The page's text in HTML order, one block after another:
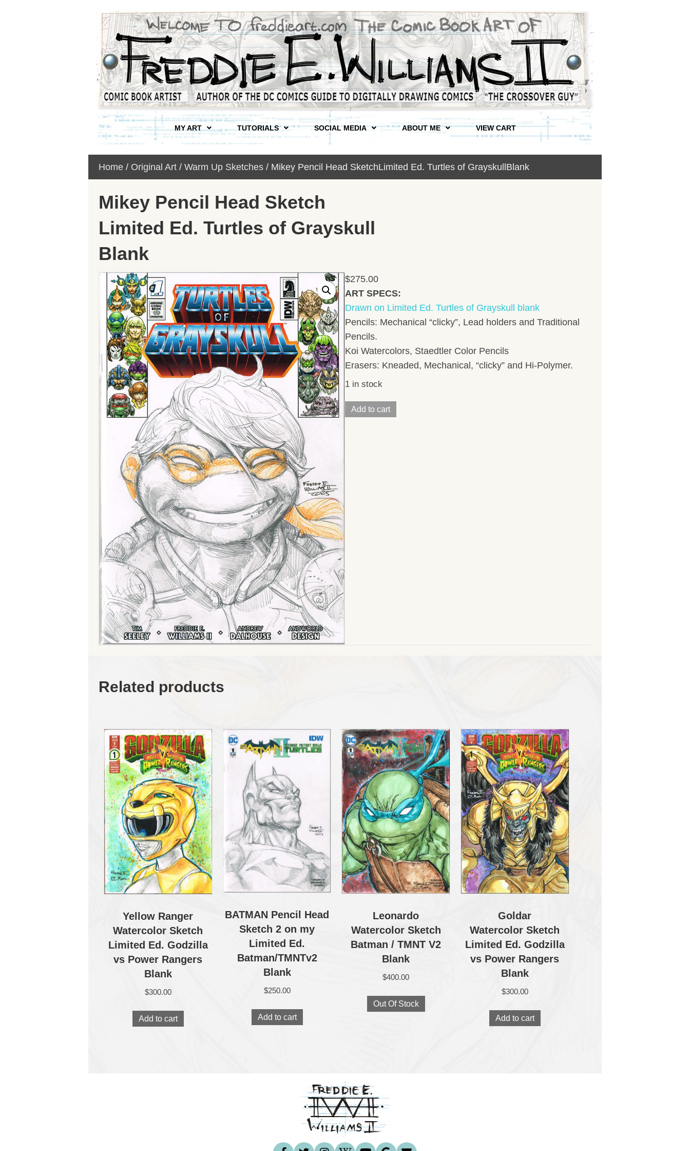
MY ART TUTORIALS SOCIAL MEDIA ABOUT ME VIEW CART
Home / Original Art / Warm Up Sketches / Mikey Pencil Head SketchLimited Ed. Turtles of GrayskullBlank
Mikey Pencil Head Sketch
Limited Ed. Turtles of Grayskull
Blank
$275.00
ART SPECS:
Drawn on Limited Ed. Turtles of Grayskull blank
Pencils: Mechanical “clicky”, Lead holders and Traditional
Pencils.
Koi Watercolors, Staedtler Color Pencils
Erasers: Kneaded, Mechanical, “clicky” and Hi-Polymer.
1 in stock
Mikey
Add to cart
Related products
Yellow Ranger
Watercolor Sketch
Limited Ed. Godzilla
vs Power Rangers
Blank
$300.00
Add to cart
BATMAN Pencil Head
Sketch 2 on my
Limited Ed.
Batman/TMNTv2
Blank
$250.00
Add to cart
Leonardo
Watercolor Sketch
Batman / TMNT V2
Blank
$400.00
Out Of Stock
Goldar
Watercolor Sketch
Limited Ed. Godzilla
vs Power Rangers
Blank
$300.00
Add to cart